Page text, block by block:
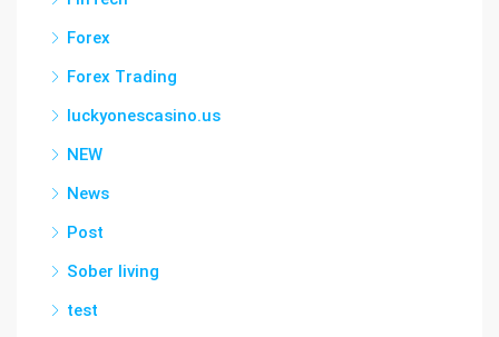
Forex
Forex Trading
luckyonescasino.us
NEW
News
Post
Sober living
test